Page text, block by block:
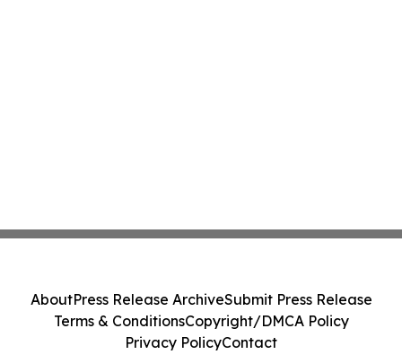
AboutPress Release ArchiveSubmit Press Release
Terms & ConditionsCopyright/DMCA Policy
Privacy PolicyContact